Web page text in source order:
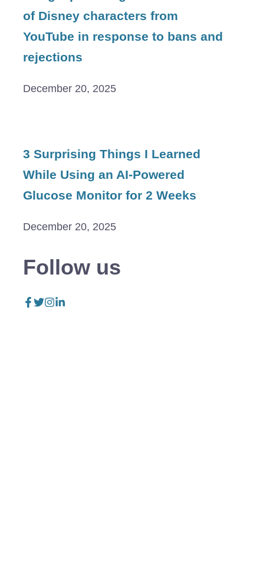
of Disney characters from
YouTube in response to bans and
rejections
December 20, 2025
3 Surprising Things I Learned
While Using an AI-Powered
Glucose Monitor for 2 Weeks
December 20, 2025
Follow us